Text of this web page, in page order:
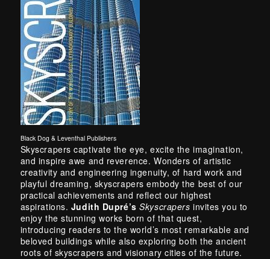
Black Dog & Leventhal Publishers
Skyscrapers captivate the eye, excite the imagination,
and inspire awe and reverence. Wonders of artistic
creativity and engineering ingenuity, of hard work and
playful dreaming, skyscrapers embody the best of our
practical achievements and reflect our highest
aspirations. Judith Dupré’s Skyscrapers invites you to
enjoy the stunning works born of that quest,
introducing readers to the world’s most remarkable and
beloved buildings while also exploring both the ancient
roots of skyscrapers and visionary cities of the future.